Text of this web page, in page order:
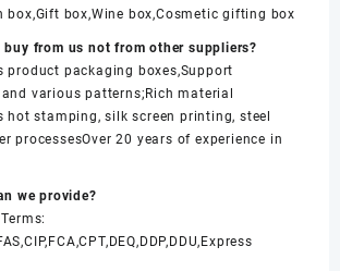
box,Gift box,Wine box,Cosmetic gifting box
from us not from other suppliers?
product packaging boxes,Support
various patterns;Rich material
hot stamping, silk screen printing, steel
processesOver 20 years of experience in
we provide?